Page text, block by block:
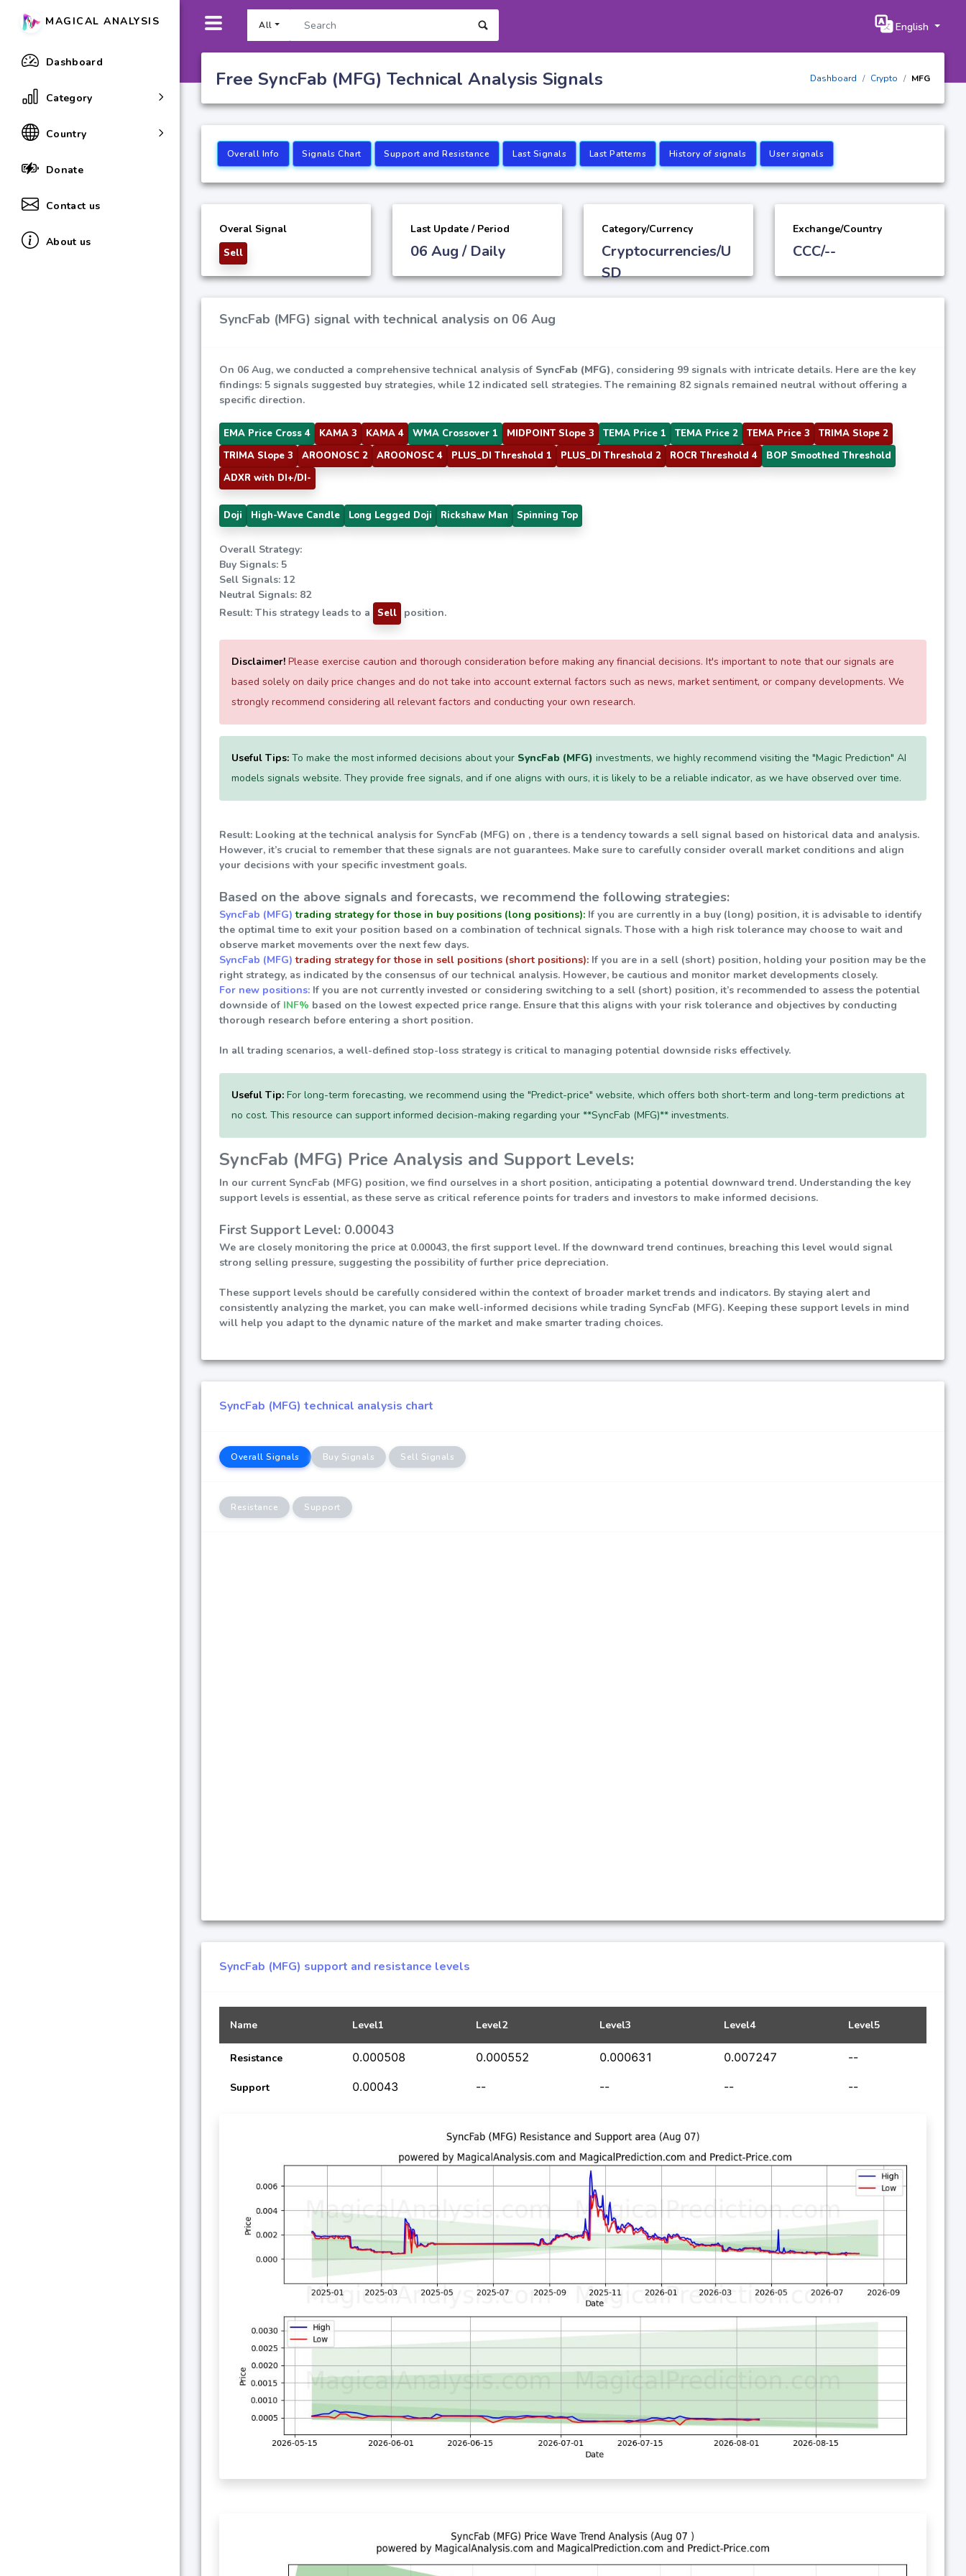
All English
MAGICAL ANALYSIS
Dashboard
Category
Country
Donate
Contact us
About us
Free SyncFab (MFG) Technical Analysis Signals Dashboard Crypto MFG
Overall Info Signals Chart Support and Resistance Last Signals Last Patterns History of signals User signals
Overal Signal
Sell
Last Update / Period
06 Aug / Daily
Category/Currency
Cryptocurrencies/U
SD
Exchange/Country
CCC/--
SyncFab (MFG) signal with technical analysis on 06 Aug
On 06 Aug, we conducted a comprehensive technical analysis of SyncFab (MFG), considering 99 signals with intricate details. Here are the key
findings: 5 signals suggested buy strategies, while 12 indicated sell strategies. The remaining 82 signals remained neutral without offering a
specific direction.
EMA Price Cross 4 KAMA 3 KAMA 4 WMA Crossover 1 MIDPOINT Slope 3 TEMA Price 1 TEMA Price 2 TEMA Price 3
TRIMA Slope 2
TRIMA Slope 3
AROONOSC 2 AROONOSC 4 PLUS_DI Threshold 1 PLUS_DI Threshold 2 ROCR Threshold 4
BOP Smoothed Threshold
ADXR with DI+/DI-
Doji High-Wave Candle Long Legged Doji Rickshaw Man Spinning Top
Overall Strategy:
Buy Signals: 5
Sell Signals: 12
Neutral Signals: 82
Result: This strategy leads to a
Sell position.
Disclaimer! Please exercise caution and thorough consideration before making any financial decisions. It's important to note that our signals are
based solely on daily price changes and do not take into account external factors such as news, market sentiment, or company developments. We
strongly recommend considering all relevant factors and conducting your own research.
Useful Tips: To make the most informed decisions about your SyncFab (MFG) investments, we highly recommend visiting the "Magic Prediction" AI
models signals website. They provide free signals, and if one aligns with ours, it is likely to be a reliable indicator, as we have observed over time.
Result: Looking at the technical analysis for SyncFab (MFG) on , there is a tendency towards a sell signal based on historical data and analysis.
However, it’s crucial to remember that these signals are not guarantees. Make sure to carefully consider overall market conditions and align
your decisions with your specific investment goals.
Based on the above signals and forecasts, we recommend the following strategies:
SyncFab (MFG) trading strategy for those in buy positions (long positions): If you are currently in a buy (long) position, it is advisable to identify
the optimal time to exit your position based on a combination of technical signals. Those with a high risk tolerance may choose to wait and
observe market movements over the next few days.
SyncFab (MFG) trading strategy for those in sell positions (short positions): If you are in a sell (short) position, holding your position may be the
right strategy, as indicated by the consensus of our technical analysis. However, be cautious and monitor market developments closely.
For new positions: If you are not currently invested or considering switching to a sell (short) position, it’s recommended to assess the potential
downside of INF% based on the lowest expected price range. Ensure that this aligns with your risk tolerance and objectives by conducting
thorough research before entering a short position.
In all trading scenarios, a well-defined stop-loss strategy is critical to managing potential downside risks effectively.
Useful Tip: For long-term forecasting, we recommend using the "Predict-price" website, which offers both short-term and long-term predictions at
no cost. This resource can support informed decision-making regarding your **SyncFab (MFG)** investments.
SyncFab (MFG) Price Analysis and Support Levels:
In our current SyncFab (MFG) position, we find ourselves in a short position, anticipating a potential downward trend. Understanding the key
support levels is essential, as these serve as critical reference points for traders and investors to make informed decisions.
First Support Level: 0.00043
We are closely monitoring the price at 0.00043, the first support level. If the downward trend continues, breaching this level would signal
strong selling pressure, suggesting the possibility of further price depreciation.
These support levels should be carefully considered within the context of broader market trends and indicators. By staying alert and
consistently analyzing the market, you can make well-informed decisions while trading SyncFab (MFG). Keeping these support levels in mind
will help you adapt to the dynamic nature of the market and make smarter trading choices.
SyncFab (MFG) technical analysis chart
Overall Signals Buy Signals Sell Signals
Resistance Support
SyncFab (MFG) support and resistance levels
Name Level1 Level2 Level3 Level4 Level5
Resistance 0.000508 0.000552 0.000631 0.007247 --
Support 0.00043 -- -- -- --